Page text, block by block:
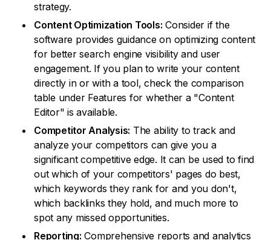
strategy.
Content Optimization Tools: Consider if the
software provides guidance on optimizing content
for better search engine visibility and user
engagement. If you plan to write your content
directly in or with a tool, check the comparison
table under Features for whether a "Content
Editor" is available.
Competitor Analysis: The ability to track and
analyze your competitors can give you a
significant competitive edge. It can be used to find
out which of your competitors' pages do best,
which keywords they rank for and you don't,
which backlinks they hold, and much more to
spot any missed opportunities.
Reporting: Comprehensive reports and analytics